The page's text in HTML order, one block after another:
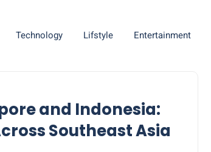
Technology Lifstyle Entertainment
and Indonesia:
Southeast Asia